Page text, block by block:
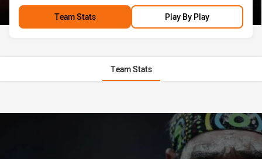
Team Stats Play By Play
Team Stats